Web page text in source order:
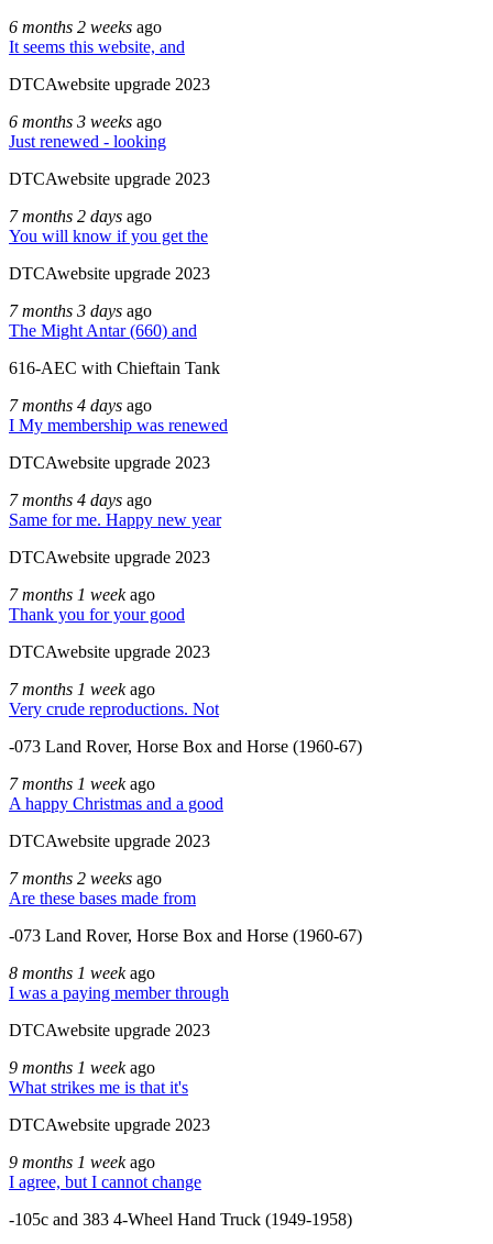
6 months 2 weeks ago
It seems this website, and
DTCAwebsite upgrade 2023
6 months 3 weeks ago
Just renewed - looking
DTCAwebsite upgrade 2023
7 months 2 days ago
You will know if you get the
DTCAwebsite upgrade 2023
7 months 3 days ago
The Might Antar (660) and
616-AEC with Chieftain Tank
7 months 4 days ago
I My membership was renewed
DTCAwebsite upgrade 2023
7 months 4 days ago
Same for me. Happy new year
DTCAwebsite upgrade 2023
7 months 1 weekago
Thank you for your good
DTCAwebsite upgrade 2023
7 months 1 weekago
Very crude reproductions. Not
-073 Land Rover, Horse Box and Horse (1960-67)
7 months 1 weekago
A happy Christmas and a good
DTCAwebsite upgrade 2023
7 months 2 weeks ago
Are these bases made from
-073 Land Rover, Horse Box and Horse (1960-67)
8 months 1 weekago
I was a paying member through
DTCAwebsite upgrade 2023
9 months 1 weekago
What strikes me is that it's
DTCAwebsite upgrade 2023
9 months 1 weekago
I agree, but I cannot change
-105c and 383 4-Wheel Hand Truck (1949-1958)